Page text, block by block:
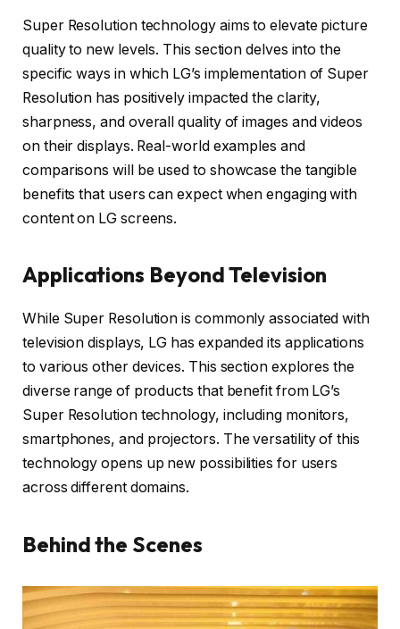
Super Resolution technology aims to elevate picture
quality to new levels. This section delves into the
specific ways in which LG’s implementation of Super
Resolution has positively impacted the clarity,
sharpness, and overall quality of images and videos
on their displays. Real-world examples and
comparisons will be used to showcase the tangible
benefits that users can expect when engaging with
content on LG screens.
Applications Beyond Television
While Super Resolution is commonly associated with
television displays, LG has expanded its applications
to various other devices. This section explores the
diverse range of products that benefit from LG’s
Super Resolution technology, including monitors,
smartphones, and projectors. The versatility of this
technology opens up new possibilities for users
across different domains.
Behind the Scenes